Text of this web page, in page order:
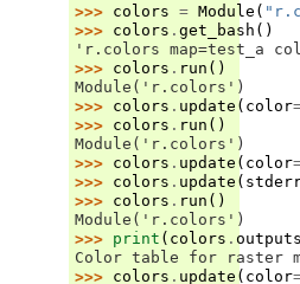
>>> colors = Module (
>>> colors . get_bash ()
'r.colors map=test_a
>>> colors . run ()
Module('r.colors')
>>> colors . update ( color
>>> colors . run ()
Module('r.colors')
>>> colors . update ( color
>>> colors . update (
>>> colors . run ()
Module('r.colors')
>>> print ( colors . outputs
Color table for raster
>>> colors . update ( color